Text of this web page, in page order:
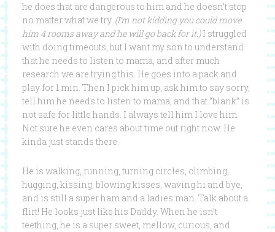
he does that are dangerous to him and he doesn’t stop
no matter what we try. (I’m not kidding you could move
him 4 rooms away and he will go back for it.)I struggled
with doing timeouts, but I want my son to understand
that he needs to listen to mama, and after much
research we are trying this. He goes into a pack and
play for 1 min. Then I pick him up, ask him to say sorry,
tell him he needs to listen to mama, and that “blank” is
not safe for little hands. I always tell him I love him.
Not sure he even cares about time out right now. He
kinda just stands there.
He is walking, running, turning circles, climbing,
hugging, kissing, blowing kisses, waving hi and bye,
and is still a super ham and a ladies man. Talk about a
flirt! He looks just like his Daddy. When he isn’t
teething, he is a super sweet, mellow, curious, and